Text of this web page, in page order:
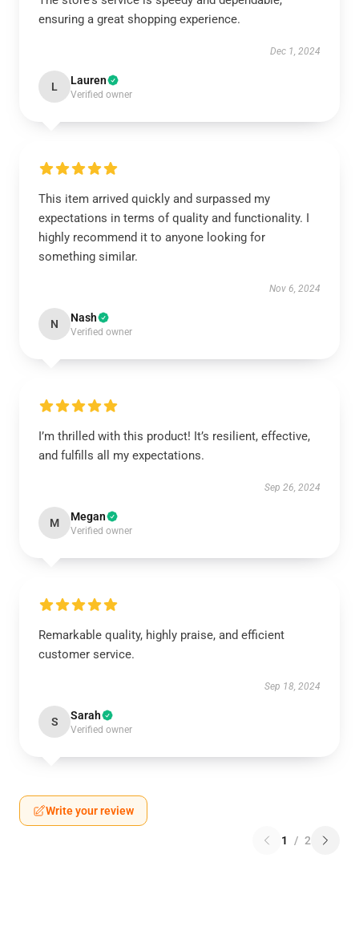
ensuring a great shopping experience.
Dec 1, 2024
L Lauren
Verified owner
This item arrived quickly and surpassed my
expectations in terms of quality and functionality. I
highly recommend it to anyone looking for
something similar.
Nov 6, 2024
N Nash
Verified owner
I’m thrilled with this product! It’s resilient, effective,
and fulfills all my expectations.
Sep 26, 2024
M Megan
Verified owner
Remarkable quality, highly praise, and efficient
customer service.
Sep 18, 2024
S Sarah
Verified owner
Write your review
1 / 2